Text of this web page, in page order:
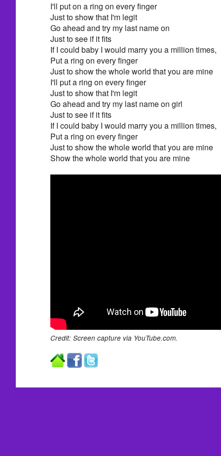
I'll put on a ring on every finger
Just to show that I'm legit
Go ahead and try my last name on
Just to see if it fits
If I could baby I would marry you a million times,
Put a ring on every finger
Just to show the whole world that you are mine
I'll put a ring on every finger
Just to show that I'm legit
Go ahead and try my last name on girl
Just to see if it fits
If I could baby I would marry you a million times,
Put a ring on every finger
Just to show the whole world that you are mine
Show the whole world that you are mine
Credit: Screen capture via YouTube.com.